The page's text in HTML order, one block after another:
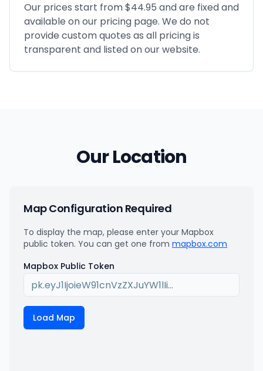
Our prices start from $44.95 and are fixed and
available on our pricing page. We do not
provide custom quotes as all pricing is
transparent and listed on our website.
Our Location
Map Configuration Required
To display the map, please enter your Mapbox
public token. You can get one from mapbox.com
Mapbox Public Token
Load Map